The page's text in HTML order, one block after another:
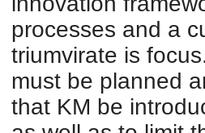
processes and a
triumvirate is
must be planned
that KM be